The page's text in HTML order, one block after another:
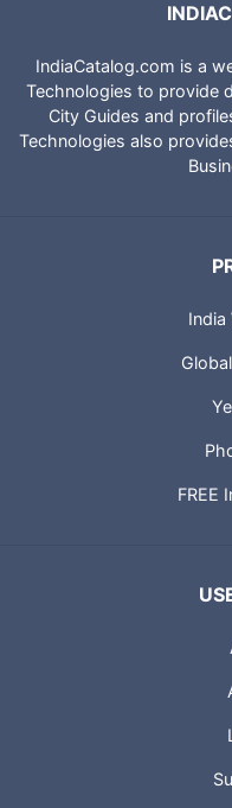
IndiaCatalog.com is a
Technologies to provide
City Guides and
Technologies also
India
FREE